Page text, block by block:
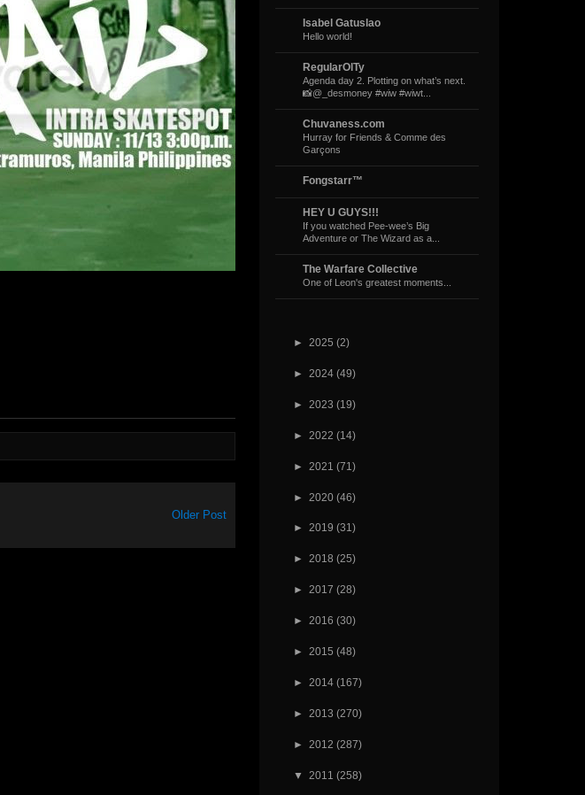
Older Post
Isabel Gatuslao
Hello world!
RegularOlTy
Agenda day 2. Plotting on what’s next.
📸@_desmoney #wiw #wiwt...
Chuvaness.com
Hurray for Friends & Comme des
Garçons
Fongstarr™
HEY U GUYS!!!
If you watched Pee-wee’s Big
Adventure or The Wizard as a...
The Warfare Collective
One of Leon's greatest moments...
► 2025 (2)
► 2024 (49)
► 2023 (19)
► 2022 (14)
► 2021 (71)
► 2020 (46)
► 2019 (31)
► 2018 (25)
► 2017 (28)
► 2016 (30)
► 2015 (48)
► 2014 (167)
► 2013 (270)
► 2012 (287)
▼ 2011 (258)